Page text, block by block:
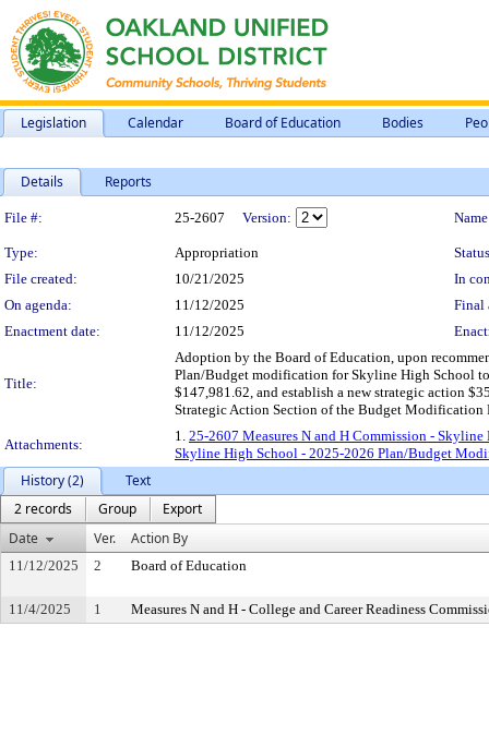
Legislation Calendar Board of Education Bodies
Details Reports
Legislation Details
File #: 25-2607 Version:
Type: Appropriation
File created:
10/21/2025
In
On agenda:
11/12/2025
Final
Enactment date:
11/12/2025
Title:
Adoption by the Board of Education, upon
Plan/Budget modification for Skyline High School
$147,981.62, and establish a new strategic action
Strategic Action Section of the Budget Modification
Attachments:
1. 25-2607 Measures N and H Commission -
Skyline High School - 2025-2026 Plan/Budget
History (2)
Text
2 records
Group
Export
Date
Ver. Action By
11/12/2025 2 Board of Education
11/4/2025 1 Measures N and H - College and Career Readiness